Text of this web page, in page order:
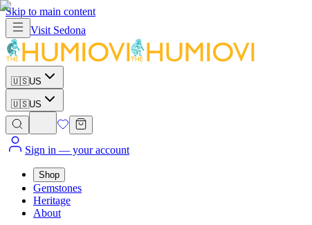
Skip to main content
Visit Sedona
🇺🇸US
🇺🇸US
Sign in — your account
Shop
Gemstones
Heritage
About